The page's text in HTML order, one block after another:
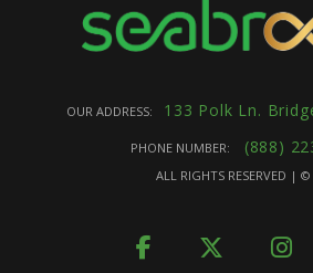
OUR ADDRESS: 133 Polk Ln.
PHONE NUMBER: (888)
ALL RIGHTS RESERVED | ©